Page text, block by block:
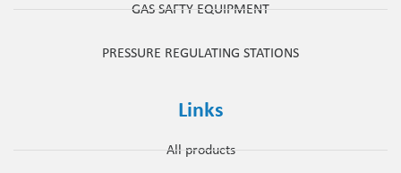
GAS SAFTY EQUIPMENT
PRESSURE REGULATING STATIONS
Links
All products